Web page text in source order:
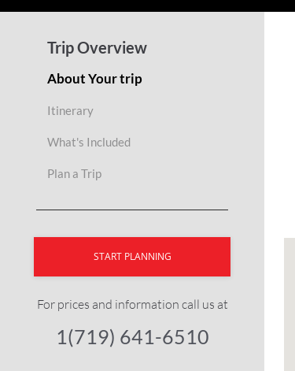
Trip Overview
About Your trip
Itinerary
What's Included
Plan a Trip
START PLANNING
For prices and information call us at
1(719) 641-6510